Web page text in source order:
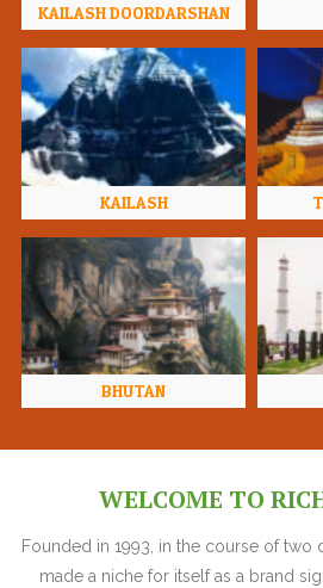
KAILASH DOORDARSHAN
KAILASH
BHUTAN
WELCOME TO
Founded in 1993, in the course of two
made a niche for itself as a brand